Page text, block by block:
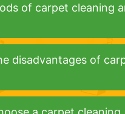
of carpet cleaning
disadvantages of